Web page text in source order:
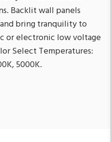
Backlit wall panels
bring tranquility to
or electronic low voltage
Select Temperatures:
5000K.